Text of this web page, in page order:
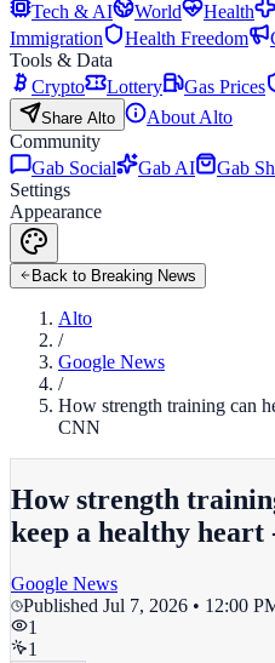
Tech & AI
World Health
Immigration
Health Freedom
Tools & Data
Crypto
Lottery Gas Prices
Share Alto
About Alto
Community
Gab Social
Gab AI
Gab
Settings
Appearance
Back to Breaking News
Alto
/
Google News
/
How strength training can
CNN
How strength
keep a healthy heart
Google News
Published Jul 7, 2026 • 12:00
1
1